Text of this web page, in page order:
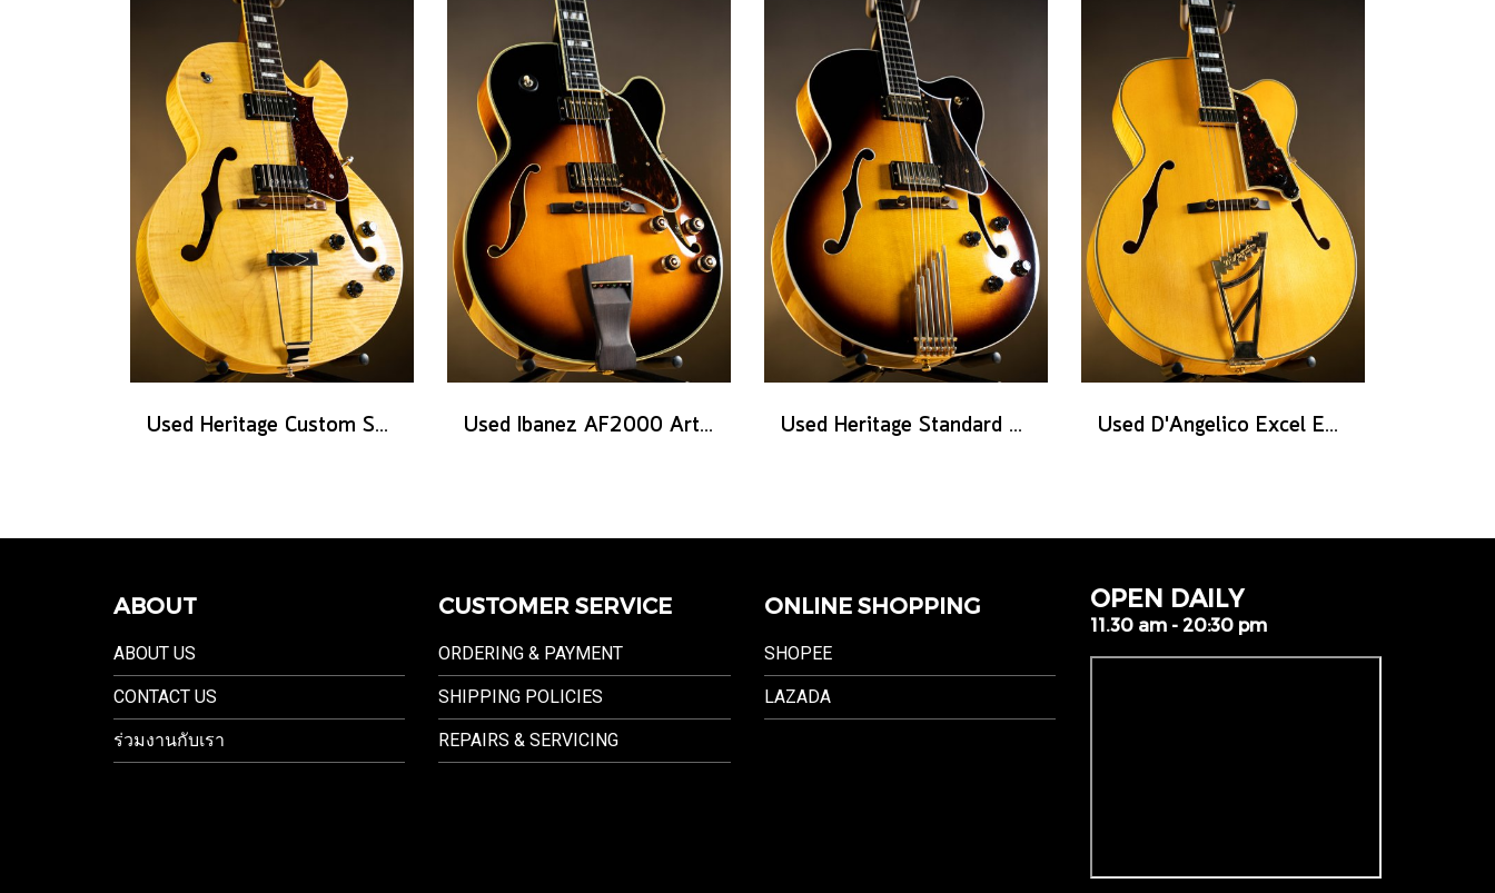
Used Heritage Custom Shop Core Collection H-575 - Antique Natural Used Ibanez AF2000 Artist series - Brown Sunburst Used Heritage Standard Eagle Classic - Original Sunburst Used D'Angelico Excel EXL-1 - Amber Natural
ABOUT
ABOUT US
CONTACT US
ร่วมงานกับเรา
CUSTOMER SERVICE
ORDERING & PAYMENT
SHIPPING POLICIES
REPAIRS & SERVICING
ONLINE SHOPPING
SHOPEE
LAZADA
OPEN DAILY
11.30 am - 20:30 pm